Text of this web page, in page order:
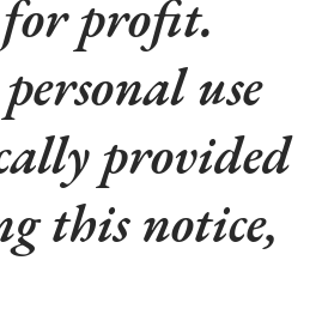
profit.
use
provided
this notice,